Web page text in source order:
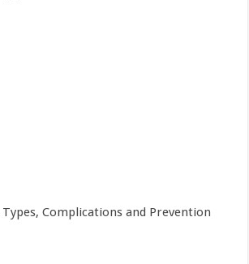
Complications and Prevention